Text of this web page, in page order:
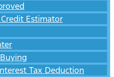
Estimator
Tax Deduction